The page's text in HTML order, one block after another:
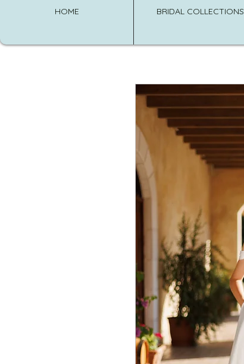
HOME BRIDAL COLLECTIONS